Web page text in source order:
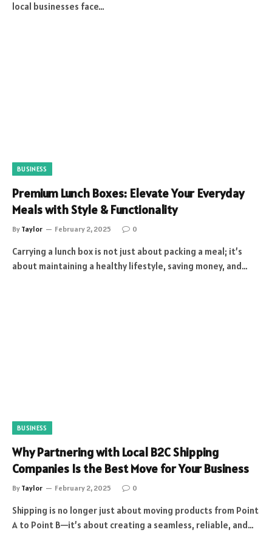
local businesses face…
BUSINESS
Premium Lunch Boxes: Elevate Your Everyday
Meals with Style & Functionality
By Taylor February 2, 2025 0
Carrying a lunch box is not just about packing a meal; it’s
about maintaining a healthy lifestyle, saving money, and…
BUSINESS
Why Partnering with Local B2C Shipping
Companies Is the Best Move for Your Business
By Taylor February 2, 2025 0
Shipping is no longer just about moving products from Point
A to Point B—it’s about creating a seamless, reliable, and…